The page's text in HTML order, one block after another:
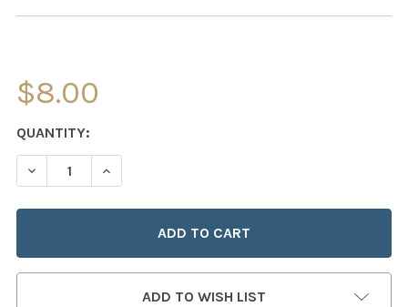
$8.00
CURRENT
STOCK:
QUANTITY:
DECREASE QUANTITY OF ADVENT CANDLES
INCREASE QUANTITY OF ADVENT CANDLES
ADD TO WISH LIST